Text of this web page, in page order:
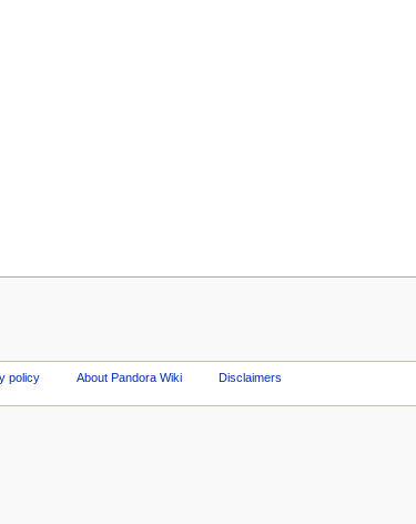
policy About Pandora Wiki Disclaimers